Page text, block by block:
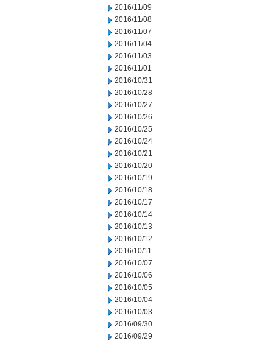
2016/11/09
2016/11/08
2016/11/07
2016/11/04
2016/11/03
2016/11/01
2016/10/31
2016/10/28
2016/10/27
2016/10/26
2016/10/25
2016/10/24
2016/10/21
2016/10/20
2016/10/19
2016/10/18
2016/10/17
2016/10/14
2016/10/13
2016/10/12
2016/10/11
2016/10/07
2016/10/06
2016/10/05
2016/10/04
2016/10/03
2016/09/30
2016/09/29